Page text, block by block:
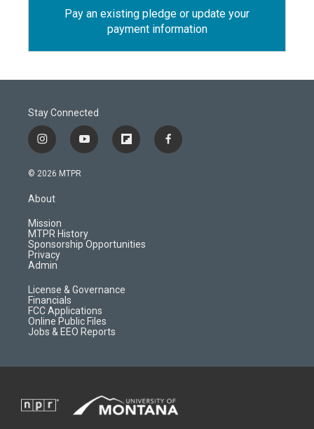
Pay an existing pledge or update your
payment information
Stay Connected
i
n
s
a
g
r
a
m
y
o
f
l
d
f
a
© 2026 MTPR
About
Mission
MTPR History
Sponsorship Opportunities
Privacy
Admin
License & Governance
Financials
FCC Applications
Online Public Files
Jobs & EEO Reports